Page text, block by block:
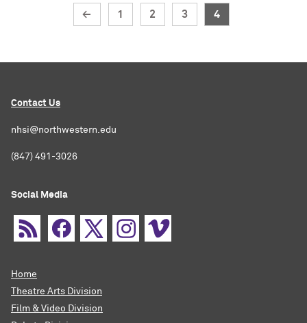
← 1 2 3 4
Contact Us
nhsi@northwestern.edu
(847) 491-3026
Social Media
Home
Theatre Arts Division
Film & Video Division